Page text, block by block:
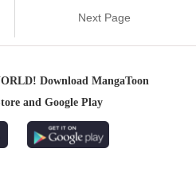
Next Page
Download MangaToon
and Google Play